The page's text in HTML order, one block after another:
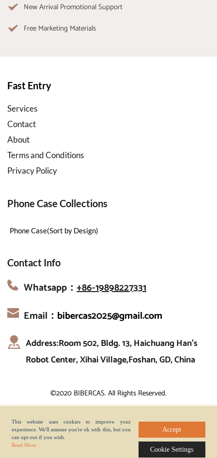
New Arrival Promotional Support
Free Marketing Materials
Fast Entry
Services
Contact
About
Terms and Conditions
Privacy Policy
Phone Case Collections
Phone Case(Sort by Design)
Contact Info
Whatsapp： +86-19898227331
Email： bibercas2025@gmail.com
Address:Room 502, Bldg. 13, Haichuang Han’s
Robot Center, Xihai Village,Foshan, GD, China
©2020 BIBERCAS. All Rights Reserved.
This website uses cookies to improve your
experience. We'll assume you're ok with this, but you
can opt-out if you wish.
Read More
Accept
Cookie Settings